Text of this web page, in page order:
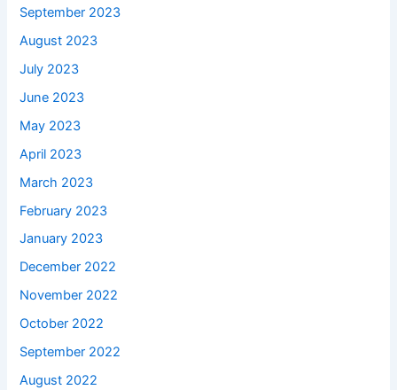
September 2023
August 2023
July 2023
June 2023
May 2023
April 2023
March 2023
February 2023
January 2023
December 2022
November 2022
October 2022
September 2022
August 2022